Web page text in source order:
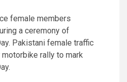
female members
a ceremony of
Pakistani female traffic
rally to mark